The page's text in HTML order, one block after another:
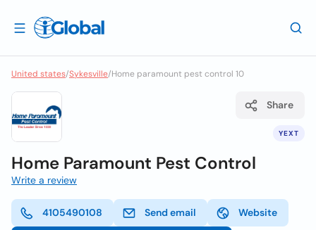
United states/Sykesville/Home paramount pest control 10
YEXT
Share
Home Paramount Pest Control
Write a review
4105490108 Send email Website